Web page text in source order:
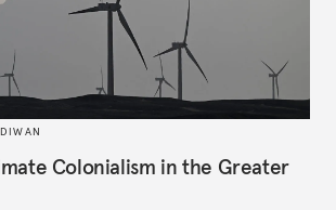
DIWAN
Colonialism in the Greater